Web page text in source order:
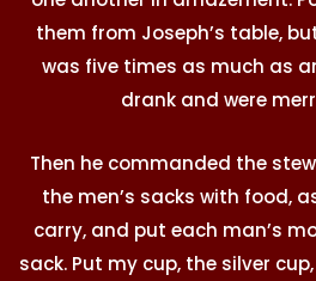
them from Joseph’s table,
was five times as much as
drank and were
Then he commanded the
the men’s sacks with food,
carry, and put each man’s
sack. Put my cup, the silver